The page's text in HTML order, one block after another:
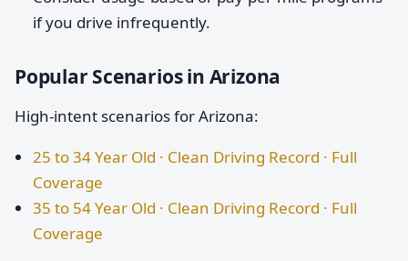
if you drive infrequently.
Popular Scenarios in Arizona
High-intent scenarios for Arizona:
25 to 34 Year Old · Clean Driving Record · Full
Coverage
35 to 54 Year Old · Clean Driving Record · Full
Coverage